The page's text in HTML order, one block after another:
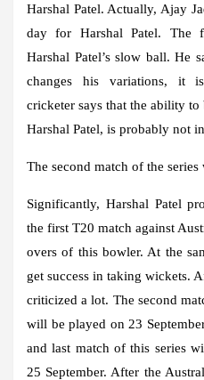
Harshal Patel. Actually, Ajay
day for Harshal Patel. The
Harshal Patel’s slow ball. He
changes his variations, it
cricketer says that the ability
Harshal Patel, is probably not
The second match of the
Significantly, Harshal Patel
the first T20 match against
overs of this bowler. At the
get success in taking wickets.
criticized a lot. The second
will be played on 23
and last match of this series
25 September. After the